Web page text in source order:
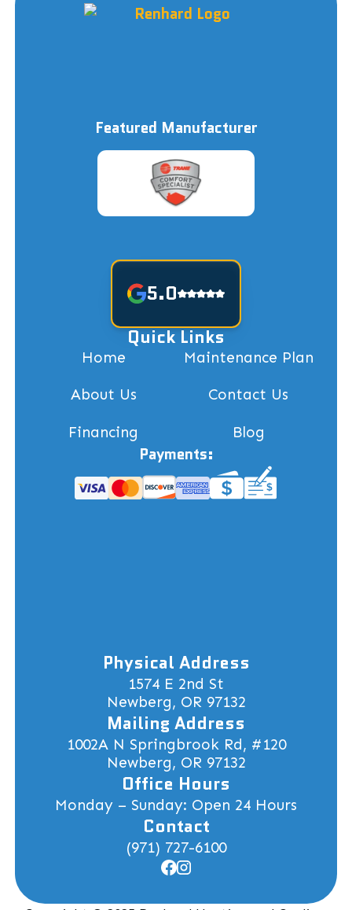
Featured Manufacturer
5.0
Quick Links
Home Maintenance Plan
About Us Contact Us
Financing Blog
Payments:
Physical Address
1574 E 2nd St
Newberg, OR 97132
Mailing Address
1002A N Springbrook Rd, #120
Newberg, OR 97132
Office Hours
Monday – Sunday: Open 24 Hours
Contact
(971) 727-6100